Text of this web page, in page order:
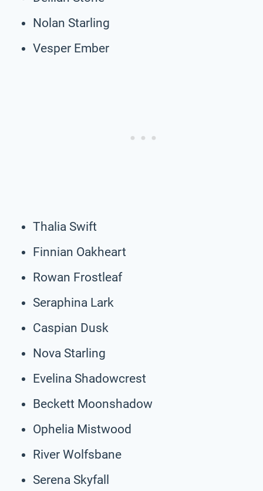
Nolan Starling
Vesper Ember
Thalia Swift
Finnian Oakheart
Rowan Frostleaf
Seraphina Lark
Caspian Dusk
Nova Starling
Evelina Shadowcrest
Beckett Moonshadow
Ophelia Mistwood
River Wolfsbane
Serena Skyfall